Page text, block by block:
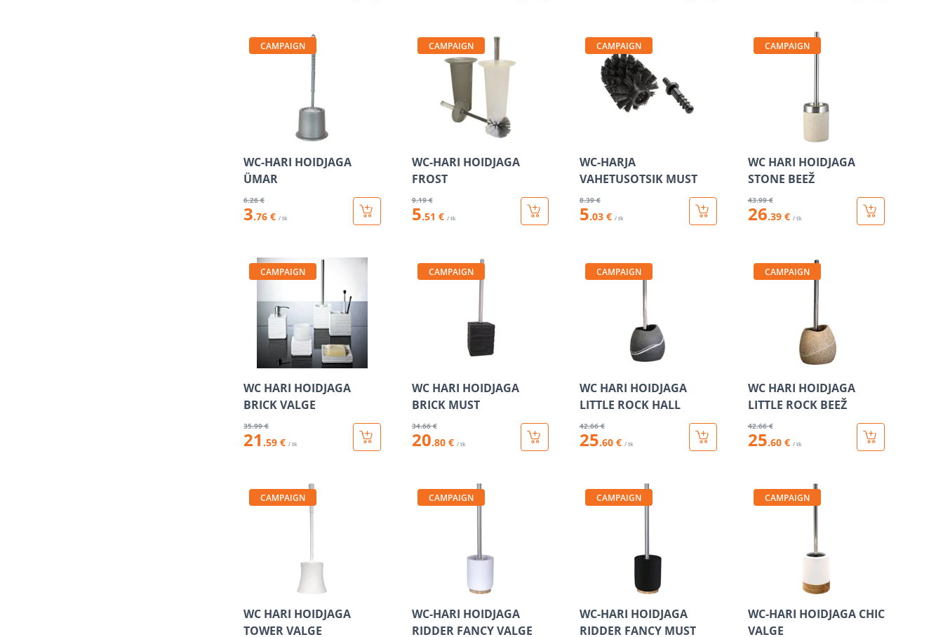
CAMPAIGN
WC-HARI HOIDJAGA
ÜMAR
6.26 €
3.76 € / tk
CAMPAIGN
WC-HARI HOIDJAGA
FROST
9.19 €
5.51 € / tk
CAMPAIGN
WC-HARJA
VAHETUSOTSIK MUST
8.39 €
5.03 € / tk
CAMPAIGN
WC HARI HOIDJAGA
STONE BEEŽ
43.99 €
26.39 € / tk
CAMPAIGN
WC HARI HOIDJAGA
BRICK VALGE
35.99 €
21 .59 € / tk
CAMPAIGN
WC HARI HOIDJAGA
BRICK MUST
34.66 €
20.80 € / tk
CAMPAIGN
WC HARI HOIDJAGA
LITTLE ROCK HALL
42.66 €
25.60 € / tk
CAMPAIGN
WC HARI HOIDJAGA
LITTLE ROCK BEEŽ
42.66 €
25.60 € / tk
CAMPAIGN
WC HARI HOIDJAGA
TOWER VALGE
CAMPAIGN
WC-HARI HOIDJAGA
RIDDER FANCY VALGE
CAMPAIGN
WC-HARI HOIDJAGA
RIDDER FANCY MUST
CAMPAIGN
WC-HARI HOIDJAGA CHIC
VALGE